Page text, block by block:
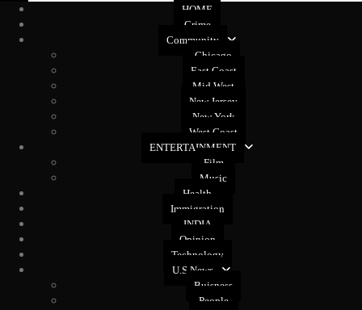
HOME
Crime
Community
Chicago
East Coast
Mid West
New Jersey
New York
West Coast
ENTERTAINMENT
Film
Music
Health
Immigration
INDIA
Opinion
Technology
U.S News
Buisness
People